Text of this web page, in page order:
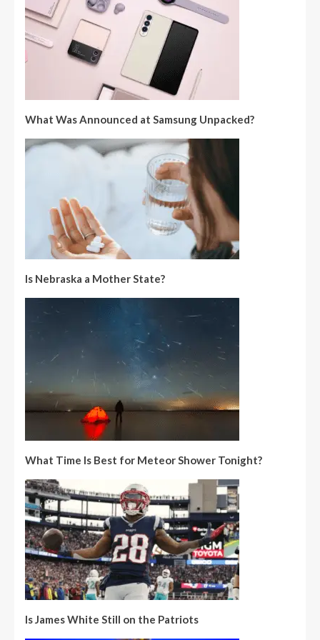
What Was Announced at Samsung Unpacked?
Is Nebraska a Mother State?
What Time Is Best for Meteor Shower Tonight?
Is James White Still on the Patriots